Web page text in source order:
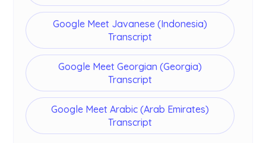
Google Meet Javanese (Indonesia)
Transcript
Google Meet Georgian (Georgia)
Transcript
Google Meet Arabic (Arab Emirates)
Transcript